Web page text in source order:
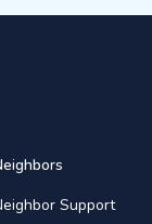
Support